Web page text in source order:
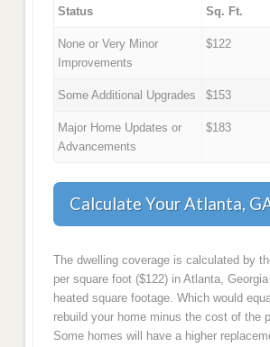
Status
Sq. Ft.
None or Very Minor
Improvements
$122
Some Additional Upgrades $153
Major Home Updates or
Advancements
$183
Calculate Your Atlanta,
The dwelling coverage is calculated by
per square foot ($122) in Atlanta,
heated square footage. Which would
rebuild your home minus the cost of the
Some homes will have a higher